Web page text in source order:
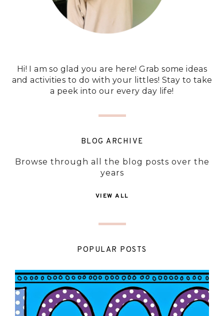
Hi! I am so glad you are here! Grab some ideas
and activities to do with your littles! Stay to take
a peek into our every day life!
BLOG ARCHIVE
Browse through all the blog posts over the
years
VIEW ALL
POPULAR POSTS